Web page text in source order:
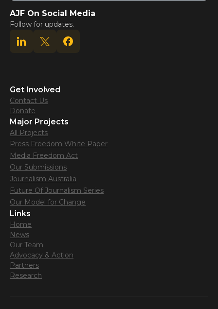
AJF On Social Media
Follow for updates.
Get Involved
Contact Us
Donate
Major Projects
All Projects
Press Freedom White Paper
Media Freedom Act
Our Submissions
Journalism Australia
Future Of Journalism Series
Our Model for Change
Links
Home
News
Our Team
Advocacy & Action
Partners
Research